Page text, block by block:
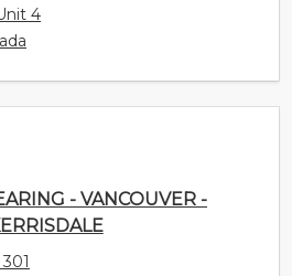
- VANCOUVER -
Canada
- VANCOUVER -